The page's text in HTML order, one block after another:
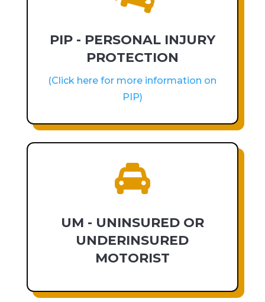
PIP - PERSONAL INJURY
PROTECTION
(Click here for more information on
PIP)

UM - UNINSURED OR
UNDERINSURED
MOTORIST